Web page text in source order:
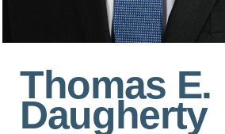
Thomas E.
Daugherty